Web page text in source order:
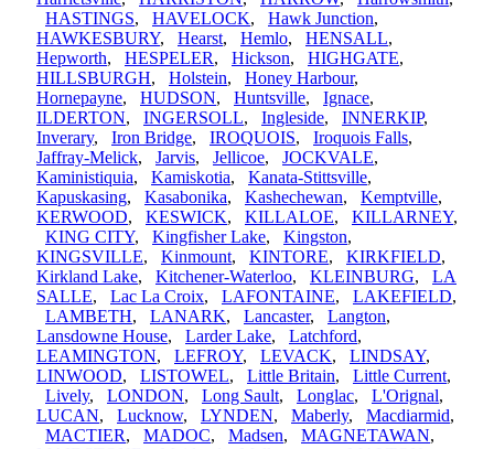
HASTINGS, HAVELOCK, Hawk Junction,
HAWKESBURY, Hearst, Hemlo, HENSALL,
Hepworth, HESPELER, Hickson, HIGHGATE,
HILLSBURGH, Holstein, Honey Harbour,
Hornepayne, HUDSON, Huntsville, Ignace,
ILDERTON, INGERSOLL, Ingleside, INNERKIP,
Inverary, Iron Bridge, IROQUOIS, Iroquois Falls,
Jaffray-Melick, Jarvis, Jellicoe, JOCKVALE,
Kaministiquia, Kamiskotia, Kanata-Stittsville,
Kapuskasing, Kasabonika, Kashechewan, Kemptville,
KERWOOD, KESWICK, KILLALOE, KILLARNEY,
KING CITY, Kingfisher Lake, Kingston,
KINGSVILLE, Kinmount, KINTORE, KIRKFIELD,
Kirkland Lake, Kitchener-Waterloo, KLEINBURG, LA
SALLE, Lac La Croix, LAFONTAINE, LAKEFIELD,
LAMBETH, LANARK, Lancaster, Langton,
Lansdowne House, Larder Lake, Latchford,
LEAMINGTON, LEFROY, LEVACK, LINDSAY,
LINWOOD, LISTOWEL, Little Britain, Little Current,
Lively, LONDON, Long Sault, Longlac, L'Orignal,
LUCAN, Lucknow, LYNDEN, Maberly, Macdiarmid,
MACTIER, MADOC, Madsen, MAGNETAWAN,